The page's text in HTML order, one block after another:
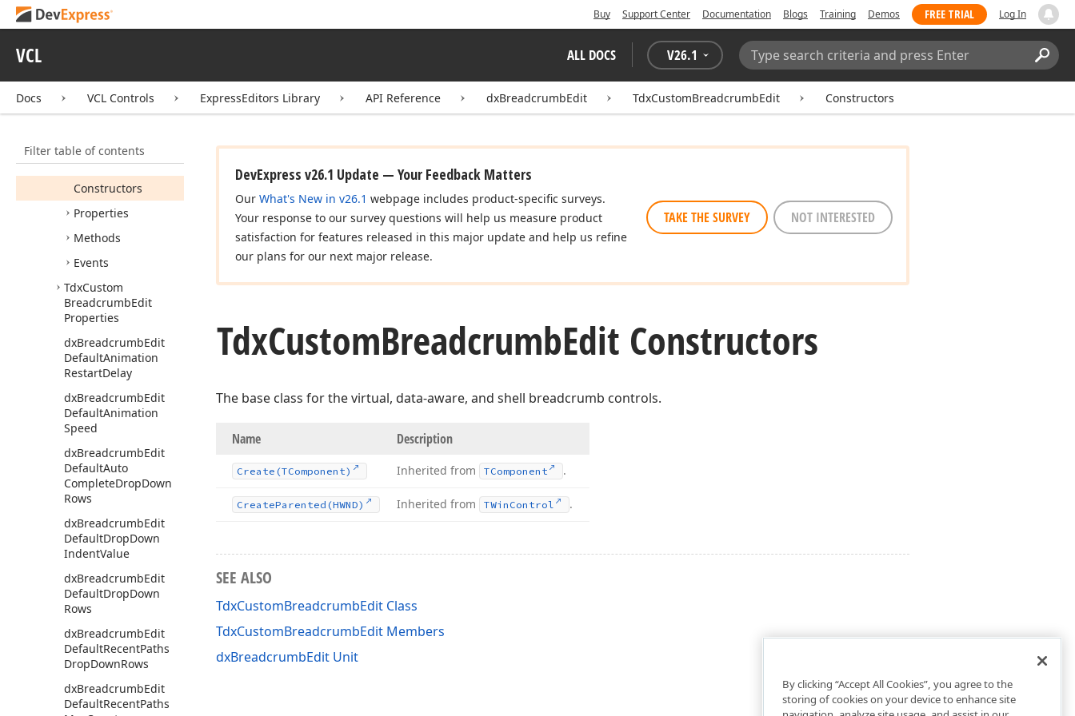
Buy Support Center Documentation Blogs Training Demos FREE TRIAL Log In
VCL ALL DOCS V26.1
Search:
Docs VCL Controls ExpressEditors Library API Reference dxBreadcrumbEdit TdxCustomBreadcrumbEdit Constructors
Filter table of contents
RecentPaths
TdxBreadcrumbEdit
ViewItem
Members
Constructors
Properties
Methods
Events
TdxCustom
BreadcrumbEdit
Properties
dxBreadcrumbEdit
DefaultAnimation
RestartDelay
dxBreadcrumbEdit
DefaultAnimation
Speed
dxBreadcrumbEdit
DefaultAuto
CompleteDropDown
Rows
dxBreadcrumbEdit
DefaultDropDown
IndentValue
dxBreadcrumbEdit
DefaultDropDown
Rows
dxBreadcrumbEdit
DefaultRecentPaths
DropDownRows
dxBreadcrumbEdit
DefaultRecentPaths
DevExpress v26.1 Update — Your Feedback Matters
Our What's New in v26.1 webpage includes product-specific surveys.
Your response to our survey questions will help us measure product
satisfaction for features released in this major update and help us refine
our plans for our next major release.
TAKE THE SURVEY NOT INTERESTED
TdxCustomBreadcrumbEdit Constructors
The base class for the virtual, data-aware, and shell breadcrumb controls.
Name Description
Create (TComponent) Inherited from TComponent .
CreateParented (HWND) Inherited from TWin Control .
SEE ALSO
TdxCustomBreadcrumbEdit Class
TdxCustomBreadcrumbEdit Members
dxBreadcrumbEdit Unit
By clicking “Accept All Cookies”, you agree to the
storing of cookies on your device to enhance site